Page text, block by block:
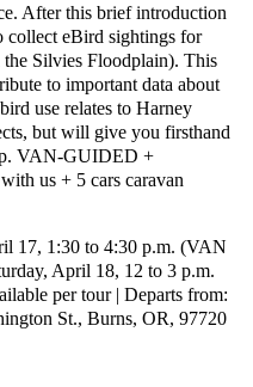
After this brief introduction
collect eBird sightings for
Silvies Floodplain). This
to important data about
use relates to Harney
but will give you firsthand
VAN-GUIDED +
us + 5 cars caravan
17, 1:30 to 4:30 p.m. (VAN
April 18, 12 to 3 p.m.
per tour | Departs from:
St., Burns, OR, 97720